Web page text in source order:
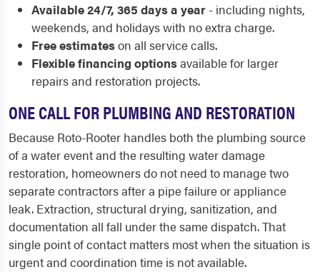
Available 24/7, 365 days a year - including nights,
weekends, and holidays with no extra charge.
Free estimateson all service calls.
Flexible financing optionsavailable for larger
repairs and restoration projects.
ONE CALL FOR PLUMBING AND RESTORATION
Because Roto-Rooter handles both the plumbing source
of a water event and the resulting water damage
restoration, homeowners do not need to manage two
separate contractors after a pipe failure or appliance
leak. Extraction, structural drying, sanitization, and
documentation all fall under the same dispatch. That
single point of contact matters most when the situation is
urgent and coordination time is not available.